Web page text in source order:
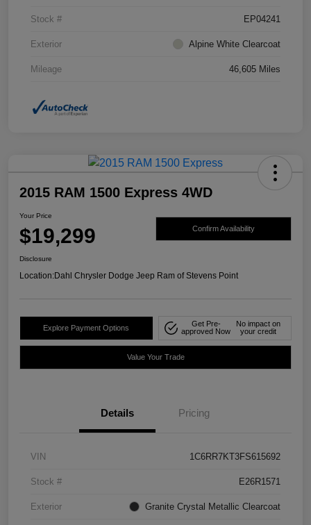
Stock # EP04241
Exterior Alpine White Clearcoat
Mileage 46,605 Miles
2015 RAM 1500 Express 4WD
Your Price
$19,299 Confirm Availability
Disclosure
Location:Dahl Chrysler Dodge Jeep Ram of Stevens Point
Explore Payment Options
Get Pre-
approved Now
No impact on
your credit
Value Your Trade
Details Pricing
VIN 1C6RR7KT3FS615692
Stock # E26R1571
Exterior Granite Crystal Metallic Clearcoat